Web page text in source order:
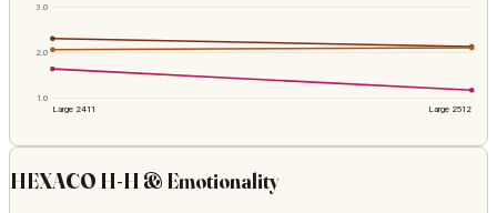
1.0
2.0
3.0
Large 2411 Large 2512
HEXACO H-H & Emotionality